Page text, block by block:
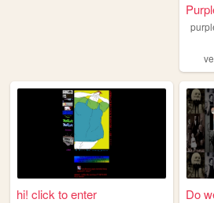
hi! click to enter Do